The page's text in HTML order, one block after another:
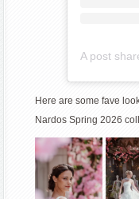
Here are some fave
Nardos Spring 2026